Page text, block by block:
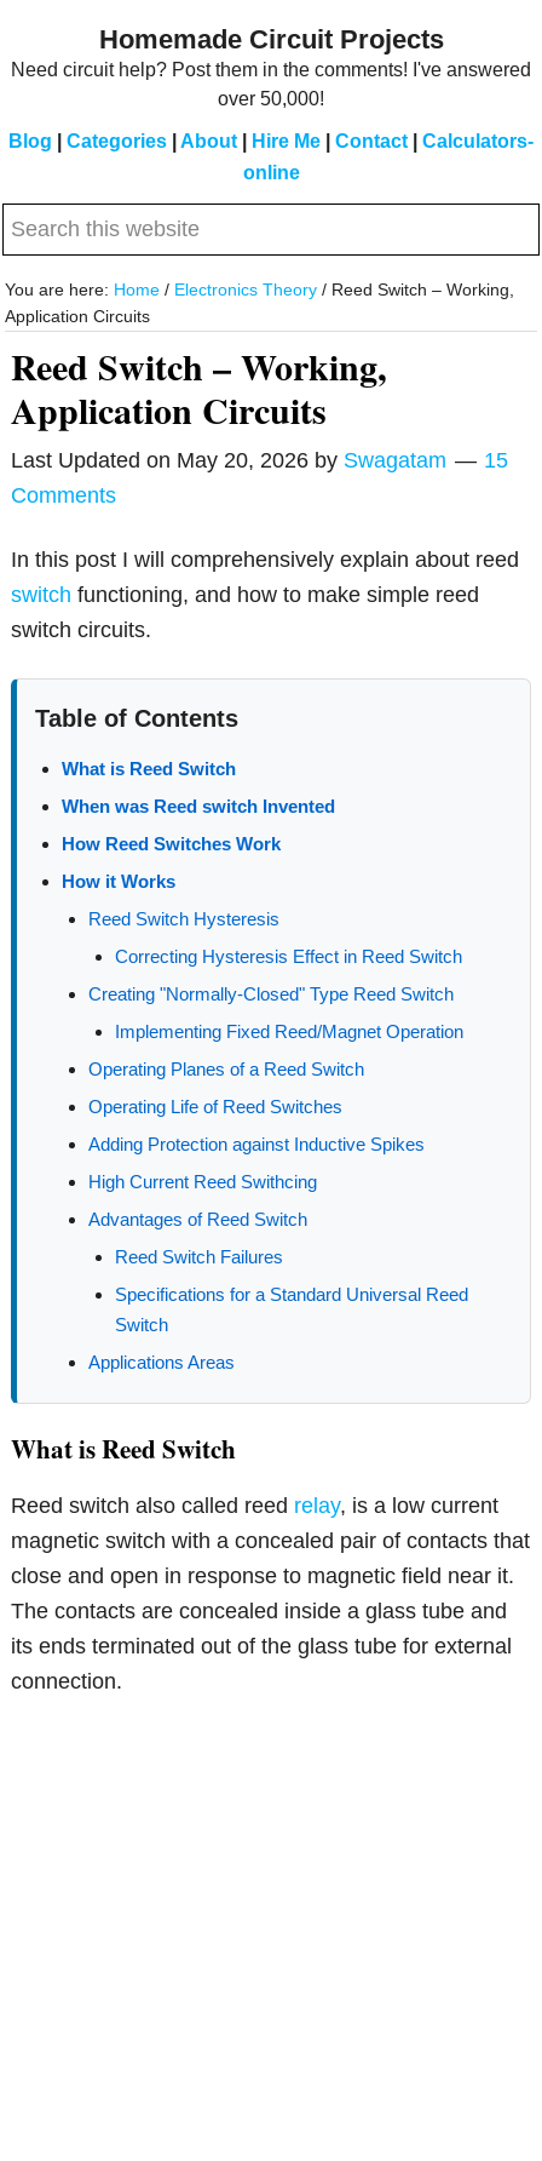
Homemade Circuit Projects
Need circuit help? Post them in the comments! I've answered
over 50,000!
Blog Categories About Hire Me Contact
Calculators-
online
Search
website
You are here: Home / Electronics Theory / Reed Switch – Working,
Application Circuits
Reed Switch – Working,
Application Circuits
Last Updated on May 20, 2026 by Swagatam
15
Comments
In this post I will comprehensively explain about reed
switch functioning, and how to make simple reed
switch circuits.
Table of Contents
What is Reed Switch
When was Reed switch Invented
How Reed Switches Work
How it Works
Reed Switch Hysteresis
Correcting Hysteresis Effect in Reed Switch
Creating "Normally-Closed" Type Reed Switch
Implementing Fixed Reed/Magnet Operation
Operating Planes of a Reed Switch
Operating Life of Reed Switches
Adding Protection against Inductive Spikes
High Current Reed Swithcing
Advantages of Reed Switch
Reed Switch Failures
Specifications for a Standard Universal Reed
Switch
Applications Areas
What is Reed Switch
Reed switch also called reed relay, is a low current
magnetic switch with a concealed pair of contacts that
close and open in response to magnetic field near it.
The contacts are concealed inside a glass tube and
its ends terminated out of the glass tube for external
connection.